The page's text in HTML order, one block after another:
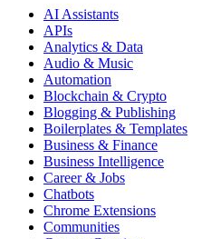
AI Assistants
APIs
Analytics & Data
Audio & Music
Automation
Blockchain & Crypto
Blogging & Publishing
Boilerplates & Templates
Business & Finance
Business Intelligence
Career & Jobs
Chatbots
Chrome Extensions
Communities